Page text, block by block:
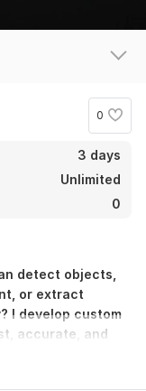
0
3 days
Unlimited
0
detect objects,
or extract
I develop custom
accurate, and
multiple